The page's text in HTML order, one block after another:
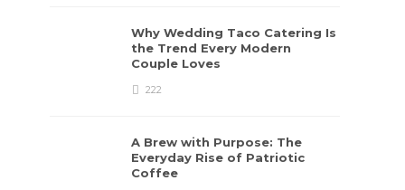
Why Wedding Taco Catering Is
the Trend Every Modern
Couple Loves
222
A Brew with Purpose: The
Everyday Rise of Patriotic
Coffee